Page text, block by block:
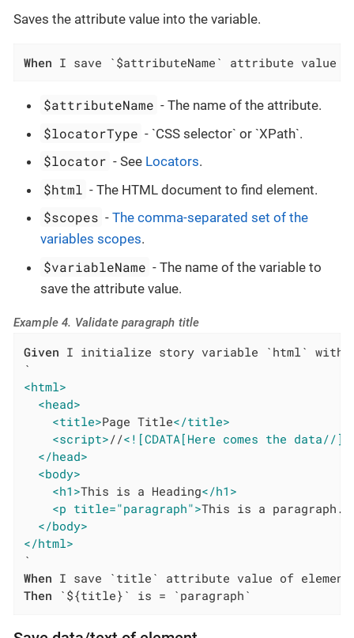
Saves the attribute value into the variable.
When I save `$attributeName` attribute value
$attributeName - The name of the attribute.
$locatorType - `CSS selector` or `XPath`.
$locator - See Locators.
$html - The HTML document to find element.
$scopes -The comma-separated set of the
variables scopes.
$variableName - The name of the variable to
save the attribute value.
Example 4. Validate paragraph title
Given I initialize story variable `html` with
<html>
<head>
<title>Page Title</title>
<script>//<![CDATA[Here comes the data//
</head>
<body>
<h1>This is a Heading</h1>
<p title="paragraph">This is a paragraph.
</body>
</html>
When
Then `${title}` is = `paragraph`